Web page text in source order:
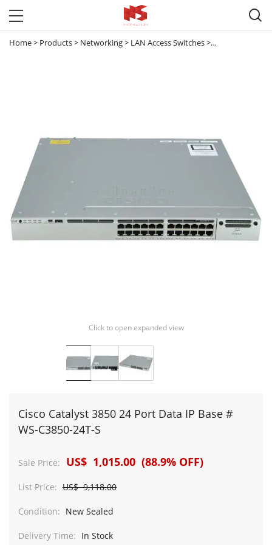

Home> Products> Networking> LAN Access Switches> Catalyst 3850
Click to open expanded view
Cisco Catalyst 3850 24 Port Data IP Base #
WS-C3850-24T-S
Sale Price: US$ 1,015.00 (88.9% OFF)
List Price: US$ 9,118.00
Condition: New Sealed
Delivery Time: In Stock